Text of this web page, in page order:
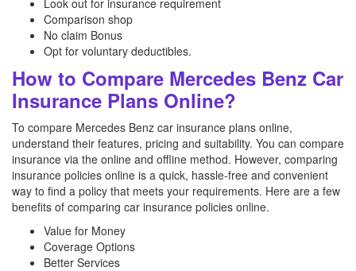
Look out for insurance requirement
Comparison shop
No claim Bonus
Opt for voluntary deductibles.
How to Compare Mercedes Benz Car
Insurance Plans Online?
To compare Mercedes Benz car insurance plans online,
understand their features, pricing and suitability. You can compare
insurance via the online and offline method. However, comparing
insurance policies online is a quick, hassle-free and convenient
way to find a policy that meets your requirements. Here are a few
benefits of comparing car insurance policies online.
Value for Money
Coverage Options
Better Services